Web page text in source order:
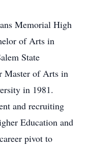
Memorial High
of Arts in
State
Master of Arts in
in 1981.
and recruiting
Education and
pivot to